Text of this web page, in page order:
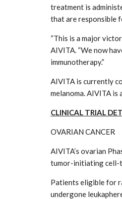
treatment is
that are responsible
“This is a major
AIVITA. “We now
immunotherapy.”
AIVITA is currently
melanoma. AIVITA
CLINICAL TRIAL
OVARIAN CANCER
AIVITA’s ovarian
tumor-initiating cell-
Patients eligible for
undergone